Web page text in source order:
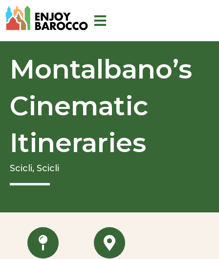
Skip
to
Montalbano’s
Cinematic
Itineraries
Scicli, Scicli